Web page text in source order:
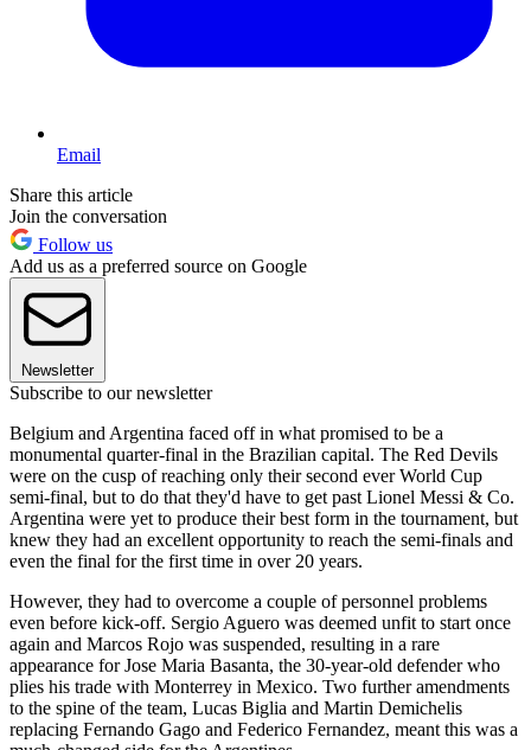
Email
Share this article
Join the conversation
Follow us
Add us as a preferred source on Google
Newsletter
Subscribe to our newsletter
Belgium and Argentina faced off in what promised to be a
monumental quarter-final in the Brazilian capital. The Red Devils
were on the cusp of reaching only their second ever World Cup
semi-final, but to do that they'd have to get past Lionel Messi & Co.
Argentina were yet to produce their best form in the tournament, but
knew they had an excellent opportunity to reach the semi-finals and
even the final for the first time in over 20 years.
However, they had to overcome a couple of personnel problems
even before kick-off. Sergio Aguero was deemed unfit to start once
again and Marcos Rojo was suspended, resulting in a rare
appearance for Jose Maria Basanta, the 30-year-old defender who
plies his trade with Monterrey in Mexico. Two further amendments
to the spine of the team, Lucas Biglia and Martin Demichelis
replacing Fernando Gago and Federico Fernandez, meant this was a